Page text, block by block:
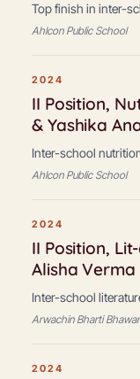
Top finish in inter-
Ahlcon Public School
2024
II Position,
& Yashika
Inter-school
Ahlcon Public School
2024
II Position,
Alisha Verma
Inter-school
Arwachin Bharti
2024